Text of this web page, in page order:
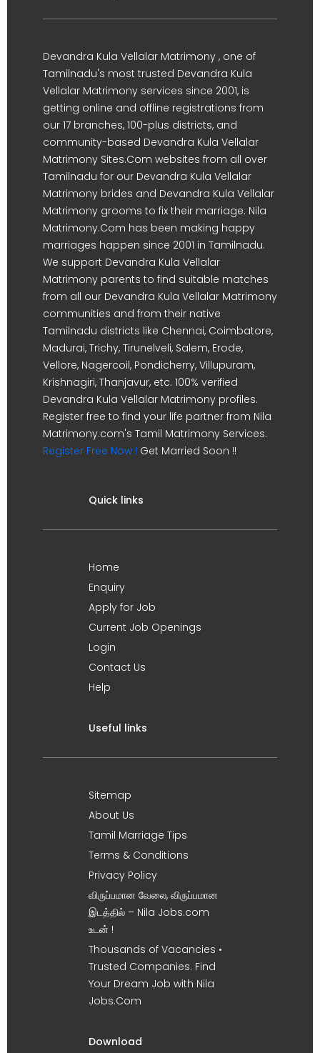
Devandra Kula Vellalar Matrimony , one of
Tamilnadu's most trusted Devandra Kula
Vellalar Matrimony services since 2001, is
getting online and offline registrations from
our 17 branches, 100-plus districts, and
community-based Devandra Kula Vellalar
Matrimony Sites.Com websites from all over
Tamilnadu for our Devandra Kula Vellalar
Matrimony brides and Devandra Kula Vellalar
Matrimony grooms to fix their marriage. Nila
Matrimony.Com has been making happy
marriages happen since 2001 in Tamilnadu.
We support Devandra Kula Vellalar
Matrimony parents to find suitable matches
from all our Devandra Kula Vellalar Matrimony
communities and from their native
Tamilnadu districts like Chennai, Coimbatore,
Madurai, Trichy, Tirunelveli, Salem, Erode,
Vellore, Nagercoil, Pondicherry, Villupuram,
Krishnagiri, Thanjavur, etc. 100% verified
Devandra Kula Vellalar Matrimony profiles.
Register free to find your life partner from Nila
Matrimony.com's Tamil Matrimony Services.
Register Free Now ! Get Married Soon !!
Quick links
Home
Enquiry
Apply for Job
Current Job Openings
Login
Contact Us
Help
Useful links
Sitemap
About Us
Tamil Marriage Tips
Terms & Conditions
Privacy Policy
விருப்பமான வேலை, விருப்பமான
இடத்தில் – Nila Jobs.com
உடன் !
Thousands of Vacancies •
Trusted Companies. Find
Your Dream Job with Nila
Jobs.Com
Download